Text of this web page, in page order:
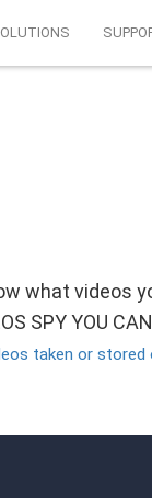
what videos
SPY YOU
taken or stored